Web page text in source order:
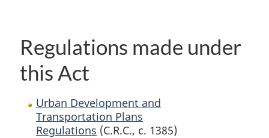
Regulations made under
this Act
Urban Development and
Transportation Plans
Regulations (C.R.C., c. 1385)